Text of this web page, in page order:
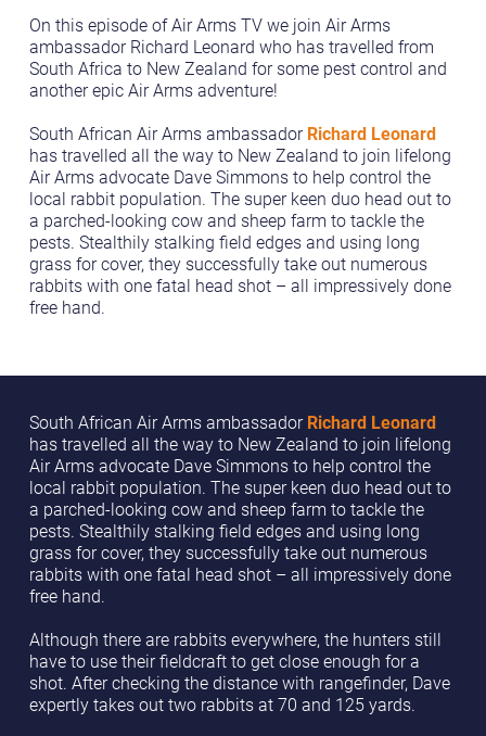
On this episode of Air Arms TV we join Air Arms
ambassador Richard Leonard who has travelled from
South Africa to New Zealand for some pest control and
another epic Air Arms adventure!
South African Air Arms ambassador Richard Leonard
has travelled all the way to New Zealand to join lifelong
Air Arms advocate Dave Simmons to help control the
local rabbit population. The super keen duo head out to
a parched-looking cow and sheep farm to tackle the
pests. Stealthily stalking field edges and using long
grass for cover, they successfully take out numerous
rabbits with one fatal head shot – all impressively done
free hand.
South African Air Arms ambassador Richard Leonard
has travelled all the way to New Zealand to join lifelong
Air Arms advocate Dave Simmons to help control the
local rabbit population. The super keen duo head out to
a parched-looking cow and sheep farm to tackle the
pests. Stealthily stalking field edges and using long
grass for cover, they successfully take out numerous
rabbits with one fatal head shot – all impressively done
free hand.
Although there are rabbits everywhere, the hunters still
have to use their fieldcraft to get close enough for a
shot. After checking the distance with rangefinder, Dave
expertly takes out two rabbits at 70 and 125 yards.